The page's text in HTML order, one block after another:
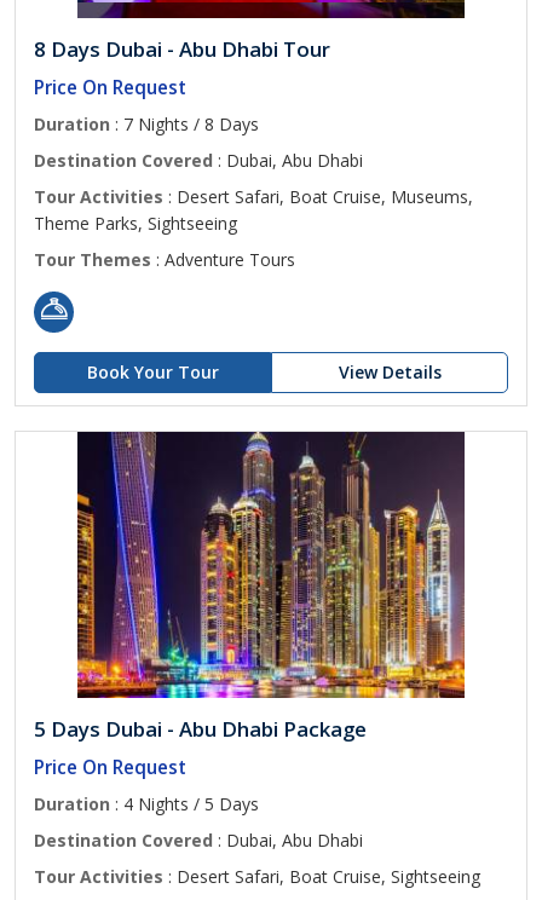
8 Days Dubai - Abu Dhabi Tour
Price On Request
Duration : 7 Nights / 8 Days
Destination Covered : Dubai, Abu Dhabi
Tour Activities : Desert Safari, Boat Cruise, Museums,
Theme Parks, Sightseeing
Tour Themes : Adventure Tours
Book Your Tour View Details
5 Days Dubai - Abu Dhabi Package
Price On Request
Duration : 4 Nights / 5 Days
Destination Covered : Dubai, Abu Dhabi
Tour Activities : Desert Safari, Boat Cruise, Sightseeing